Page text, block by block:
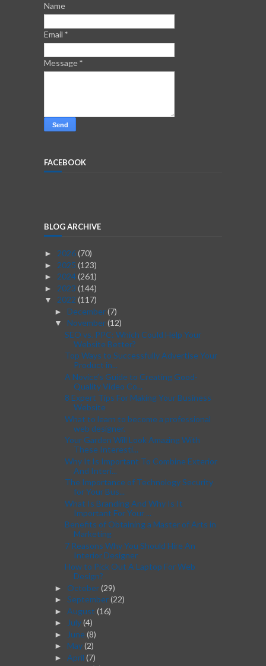
Name
Email *
Message*
FACEBOOK
BLOG ARCHIVE
► 2026(70)
► 2025 (123)
► 2024(261)
► 2023 (144)
▼ 2022 (117)
► December(7)
▼ November(12)
SEO vs. PPC: Which Could Help Your
Website Better?
Top Ways to Successfully Advertise Your
Product in...
A Novice’s Guide to Creating Good-
Quality Video Co...
8 Expert Tips For Making Your Business
Website
What to learn to become a professional
web designer.
Your Garden Will Look Amazing With
These Interesti...
Why It Is Important To Combine Exterior
And Interi...
The Importance of Technology Security
for Your Bus...
What Is Branding And Why Is It
Important For Your ...
Benefits of Obtaining a Master of Arts in
Marketing
7 Reasons Why You Should Hire An
Interior Designer
How to Pick Out A Laptop For Web
Design?
► October(29)
► September(22)
► August (16)
► July(4)
► June (8)
► May(2)
► April (7)